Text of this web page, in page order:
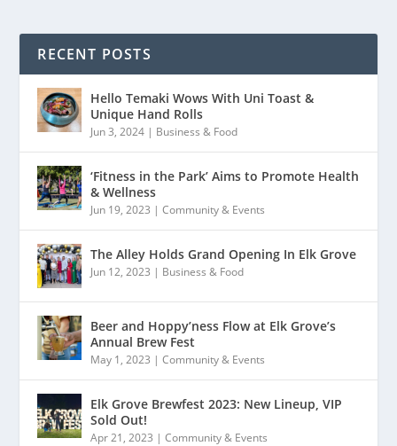
RECENT POSTS
Hello Temaki Wows With Uni Toast &
Unique Hand Rolls
Jun 3, 2024 | Business & Food
‘Fitness in the Park’ Aims to Promote Health
& Wellness
Jun 19, 2023 |Community & Events
The Alley Holds Grand Opening In Elk Grove
Jun 12, 2023 | Business & Food
Beer and Hoppy’ness Flow at Elk Grove’s
Annual Brew Fest
May 1, 2023 |Community & Events
Elk Grove Brewfest 2023: New Lineup, VIP
Sold Out!
Apr 21, 2023 |Community & Events